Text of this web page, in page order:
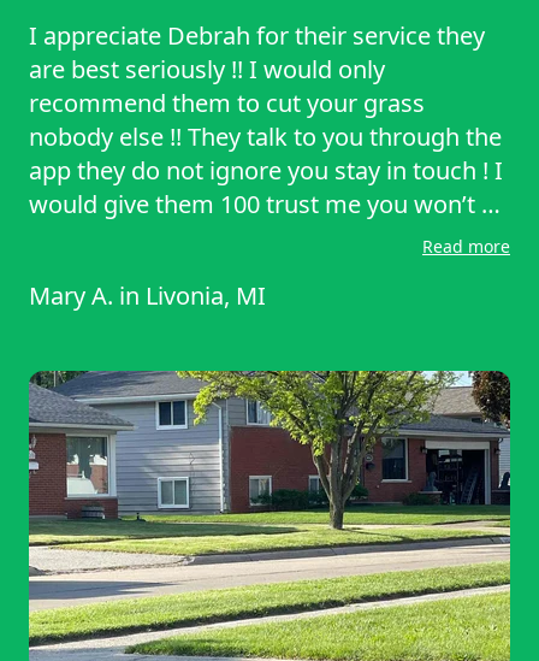
I appreciate Debrah for their service they
are best seriously !! I would only
recommend them to cut your grass
nobody else !! They talk to you through the
app they do not ignore you stay in touch ! I
would give them 100 trust me you won’t be
Read more
Mary A. in Livonia, MI